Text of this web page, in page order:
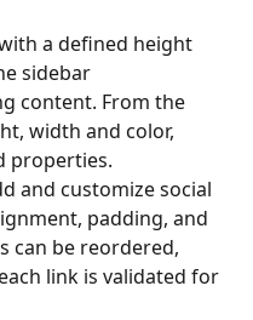
a defined height
sidebar
content. From the
width and color,
properties.
and customize social
padding, and
can be reordered,
link is validated for